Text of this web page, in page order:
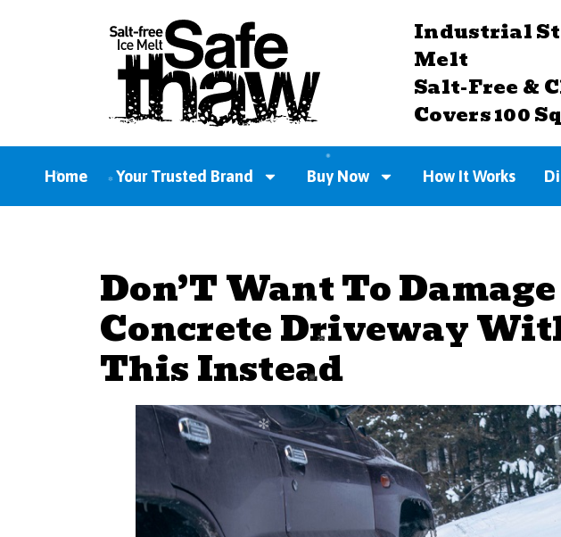
Industrial
Melt
Salt-Free &
Covers 100
Home Your Trusted Brand Buy Now How It Works
Don’T Want To
Concrete Driveway
This Instead